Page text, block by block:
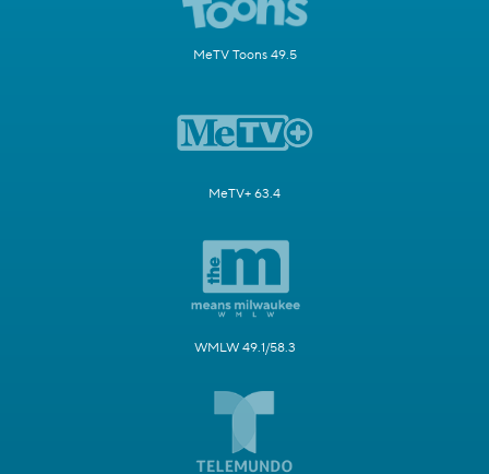
MeTV Toons 49.5
MeTV+ 63.4
WMLW 49.1/58.3